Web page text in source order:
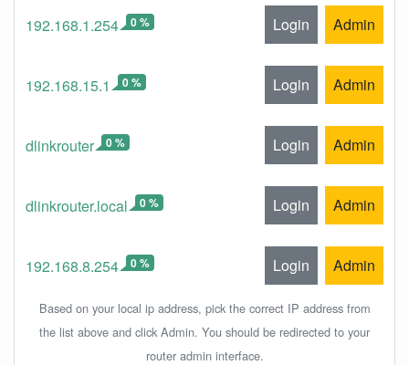
192.168.1.254 0 % Login Admin
192.168.15.1 0 % Login Admin
dlinkrouter 0 % Login Admin
dlinkrouter.local 0 % Login Admin
192.168.8.254 0 % Login Admin
Based on your local ip address, pick the correct IP address from
the list above and click Admin. You should be redirected to your
router admin interface.